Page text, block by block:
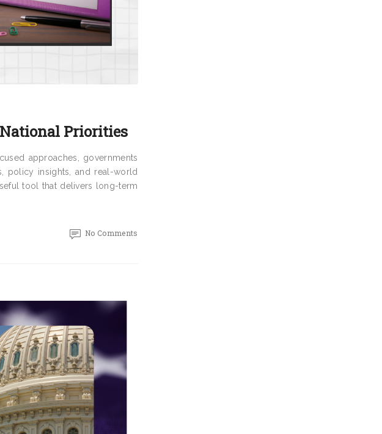
Priorities
approaches, governments
policy insights, and real-world
tool that delivers long-term
No Comments